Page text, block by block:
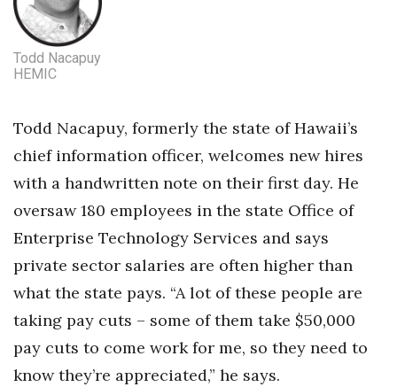
Todd Nacapuy
HEMIC
Todd Nacapuy, formerly the state of Hawaii’s
chief information officer, welcomes new hires
with a handwritten note on their first day. He
oversaw 180 employees in the state Office of
Enterprise Technology Services and says
private sector salaries are often higher than
what the state pays. “A lot of these people are
taking pay cuts – some of them take $50,000
pay cuts to come work for me, so they need to
know they’re appreciated,” he says.